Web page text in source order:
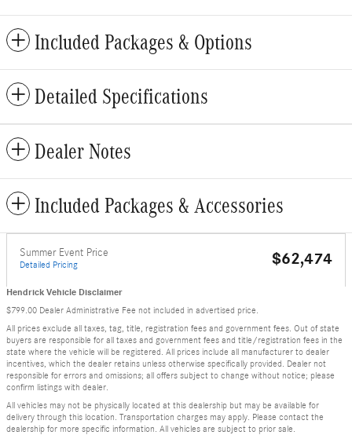
Included Packages & Options
Detailed Specifications
Dealer Notes
Included Packages & Accessories
Summer Event Price
Detailed Pricing $62,474
Hendrick Vehicle Disclaimer
$799.00 Dealer Administrative Fee not included in advertised price.
All prices exclude all taxes, tag, title, registration fees and government fees. Out of state
buyers are responsible for all taxes and government fees and title/registration fees in the
state where the vehicle will be registered. All prices include all manufacturer to dealer
incentives, which the dealer retains unless otherwise specifically provided. Dealer not
responsible for errors and omissions; all offers subject to change without notice; please
confirm listings with dealer.
All vehicles may not be physically located at this dealership but may be available for
delivery through this location. Transportation charges may apply. Please contact the
dealership for more specific information. All vehicles are subject to prior sale.